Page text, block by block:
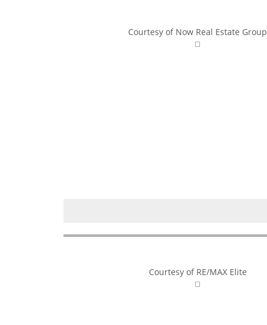
Courtesy of Now Real Estate Group
Courtesy of RE/MAX Elite